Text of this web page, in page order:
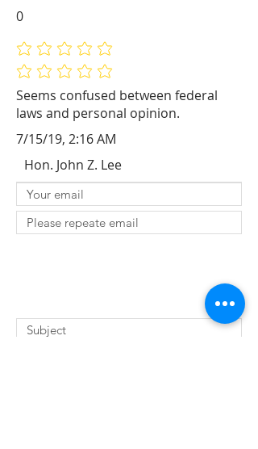
Seems confused between federal
laws and personal opinion.
No ratings yet
No ratings yet
0
7/15/19, 2:16 AM
Hon. John Z. Lee